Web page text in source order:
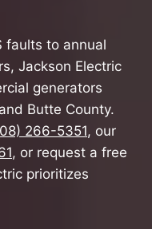
faults to annual
Jackson Electric
generators
Butte County.
266-5351, our
, or request a free
prioritizes